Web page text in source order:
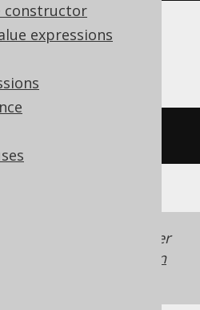
constructor
expressions
3.22. Support in older
Translate your own